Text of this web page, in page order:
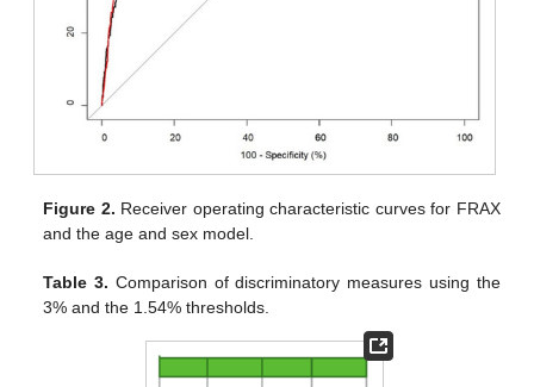
Figure 2. Receiver operating characteristic curves for FRAX
and the age and sex model.
Table 3. Comparison of discriminatory measures using the
3% and the 1.54% thresholds.